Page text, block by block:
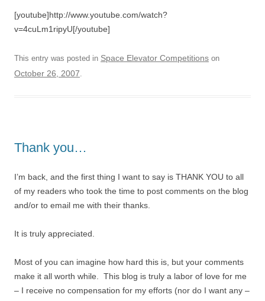
[youtube]http://www.youtube.com/watch?
v=4cuLm1ripyU[/youtube]
This entry was posted in Space Elevator Competitions on
October 26, 2007.
Thank you…
I’m back, and the first thing I want to say is THANK YOU to all
of my readers who took the time to post comments on the blog
and/or to email me with their thanks.
It is truly appreciated.
Most of you can imagine how hard this is, but your comments
make it all worth while. This blog is truly a labor of love for me
– I receive no compensation for my efforts (nor do I want any –